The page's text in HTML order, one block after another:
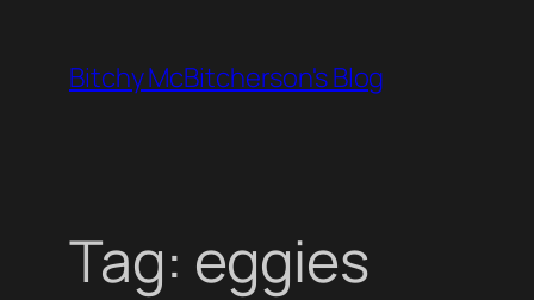
content
Bitchy McBitcherson's Blog
Tag: eggies